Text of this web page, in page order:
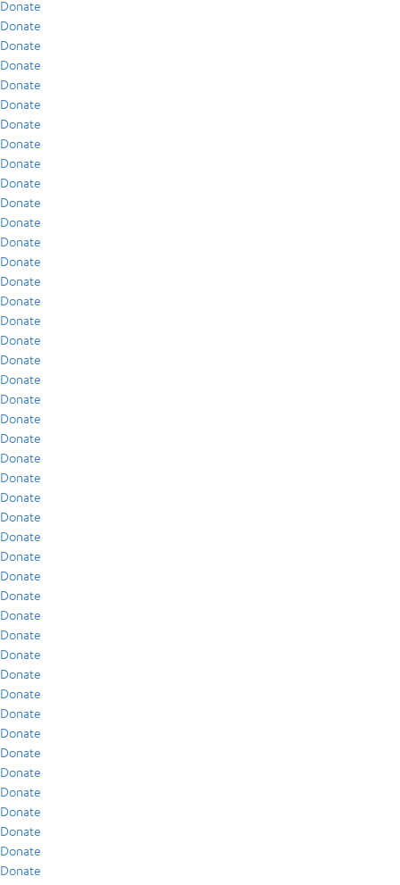
Donate
Donate
Donate
Donate
Donate
Donate
Donate
Donate
Donate
Donate
Donate
Donate
Donate
Donate
Donate
Donate
Donate
Donate
Donate
Donate
Donate
Donate
Donate
Donate
Donate
Donate
Donate
Donate
Donate
Donate
Donate
Donate
Donate
Donate
Donate
Donate
Donate
Donate
Donate
Donate
Donate
Donate
Donate
Donate
Donate